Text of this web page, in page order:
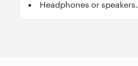
Headphones or speakers.